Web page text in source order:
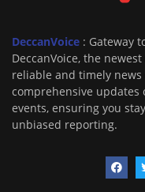
DeccanVoice : Gateway
DeccanVoice, the
reliable and timely
comprehensive updates
events, ensuring you
unbiased reporting.